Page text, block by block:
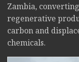
Zambia,
regenerative
carbon and
chemicals.